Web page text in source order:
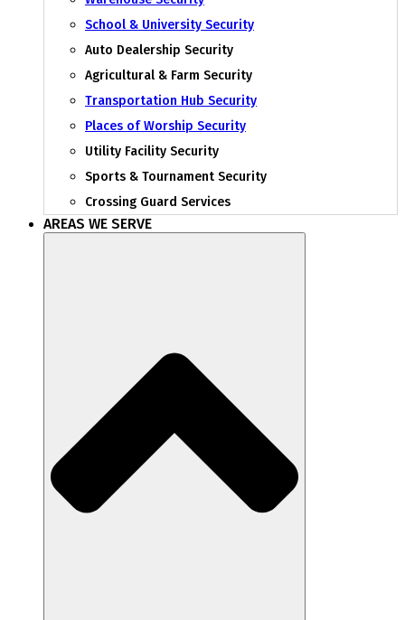
School & University Security
Auto Dealership Security
Agricultural & Farm Security
Transportation Hub Security
Places of Worship Security
Utility Facility Security
Sports & Tournament Security
Crossing Guard Services
AREAS WE SERVE